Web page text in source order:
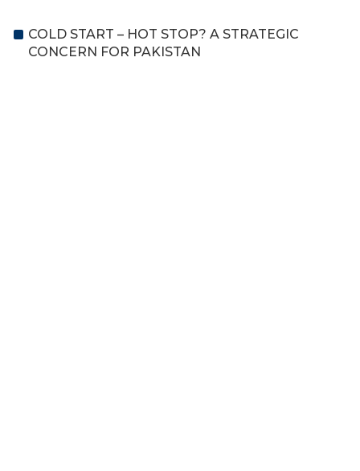
COLD START – HOT STOP? A STRATEGIC
CONCERN FOR PAKISTAN